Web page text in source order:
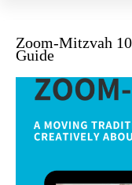
Zoom-Mitzvah
Guide